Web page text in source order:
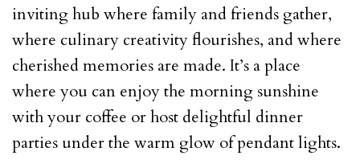
inviting hub where family and friends gather,
where culinary creativity flourishes, and where
cherished memories are made. It’s a place
where you can enjoy the morning sunshine
with your coffee or host delightful dinner
parties under the warm glow of pendant lights.